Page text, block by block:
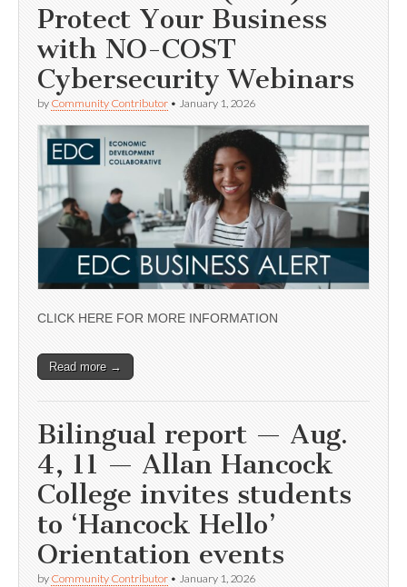
Protect Your Business
with NO-COST
Cybersecurity Webinars
by Community Contributor • January 1, 2026
CLICK HERE FOR MORE INFORMATION
Read more →
Bilingual report — Aug.
4, 11 — Allan Hancock
College invites students
to ‘Hancock Hello’
Orientation events
by Community Contributor • January 1, 2026